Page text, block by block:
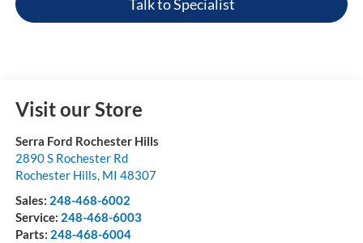
Talk to Specialist
Visit our Store
Serra Ford Rochester Hills
2890 S Rochester Rd
Rochester Hills, MI 48307
Sales: 248-468-6002
Service: 248-468-6003
Parts: 248-468-6004